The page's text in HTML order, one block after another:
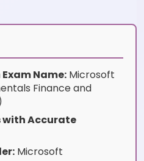
Name: Microsoft
Finance and
with Accurate
Microsoft